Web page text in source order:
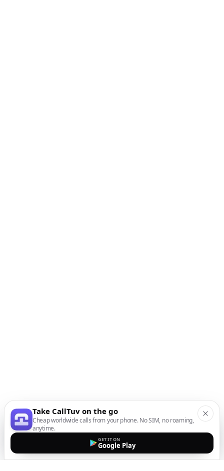
Take CallTuv on the go
Cheap worldwide calls from your phone. No SIM, no roaming,
anytime.
GET IT ON
Google Play